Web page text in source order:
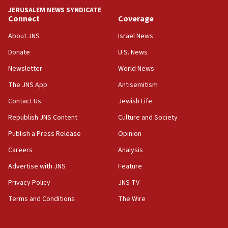
18:39
‘No famine in Gaza,’ Israeli foreign ministry says,
the empirical data’
18:28
CAMERA says it got ‘Financial Times’ to correct
‘false claim that linked AIPAC to Benjamin
Netanyahu’
18:23
AAUP member in Michigan opposes professor
Act in response to new local club president’s Jew-
hatred, 30 southern California rabbis, Jewish
JERUSALEM NEWS SYNDICATE
Connect
About JNS
Donate
Newsletter
The JNS App
Contact Us
Republish JNS Content
Publish a Press Release
Careers
Advertise with JNS
Privacy Policy
Terms and Conditions
Coverage
Israel News
U.S. News
World News
Antisemitism
Jewish Life
Culture and Society
Opinion
Analysis
Feature
JNS TV
The Wire